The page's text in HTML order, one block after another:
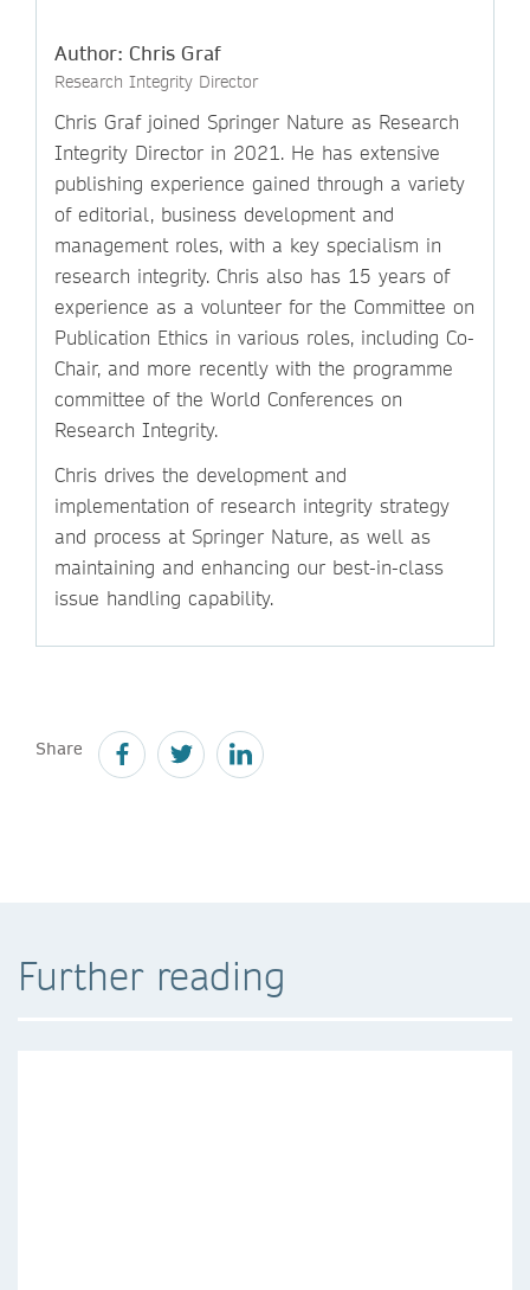
Author: Chris Graf
Research Integrity Director
Chris Graf joined Springer Nature as Research
Integrity Director in 2021. He has extensive
publishing experience gained through a variety
of editorial, business development and
management roles, with a key specialism in
research integrity. Chris also has 15 years of
experience as a volunteer for the Committee on
Publication Ethics in various roles, including Co-
Chair, and more recently with the programme
committee of the World Conferences on
Research Integrity.
Chris drives the development and
implementation of research integrity strategy
and process at Springer Nature, as well as
maintaining and enhancing our best-in-class
issue handling capability.
Share
Further reading